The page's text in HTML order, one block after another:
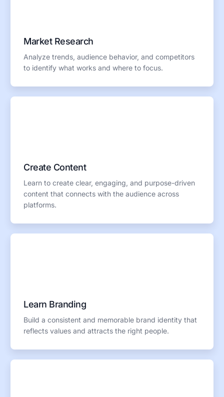
Market Research
Analyze trends, audience behavior, and competitors
to identify what works and where to focus.
Create Content
Learn to create clear, engaging, and purpose-driven
content that connects with the audience across
platforms.
Learn Branding
Build a consistent and memorable brand identity that
reflects values and attracts the right people.